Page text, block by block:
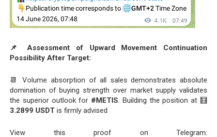
📌 Assessment of Upward Movement Continuation
Possibility After Target:
📆 Volume absorption of all sales demonstrates absolute
domination of buying strength over market supply validates
the superior outlook for #METIS. Building the position at 🧮
3.2899 USDT is firmly advised
View this proof on Telegram: